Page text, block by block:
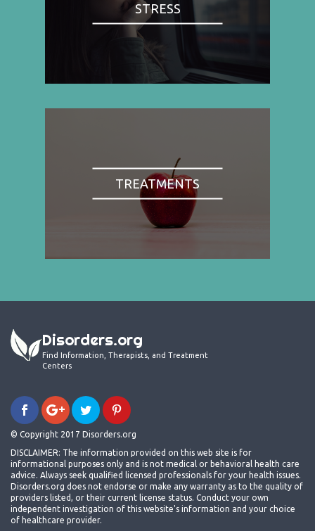
STRESS
TREATMENTS
Disorders.org
Find Information, Therapists, and Treatment
Centers
© Copyright 2017 Disorders.org
DISCLAIMER: The information provided on this web site is for
informational purposes only and is not medical or behavioral health care
advice. Always seek qualified licensed professionals for your health issues.
Disorders.org does not endorse or make any warranty as to the quality of
providers listed, or their current license status. Conduct your own
independent investigation of this website's information and your choice
of healthcare provider.